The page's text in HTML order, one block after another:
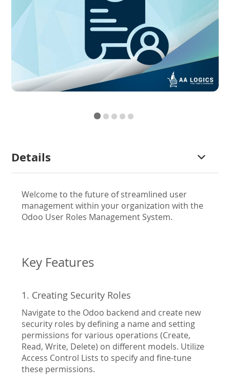
to
the
the
Details
Welcome to the future of streamlined user
management within your organization with the
Odoo User Roles Management System.
Key Features
1. Creating Security Roles
Navigate to the Odoo backend and create new
security roles by defining a name and setting
permissions for various operations (Create,
Read, Write, Delete) on different models. Utilize
Access Control Lists to specify and fine-tune
these permissions.